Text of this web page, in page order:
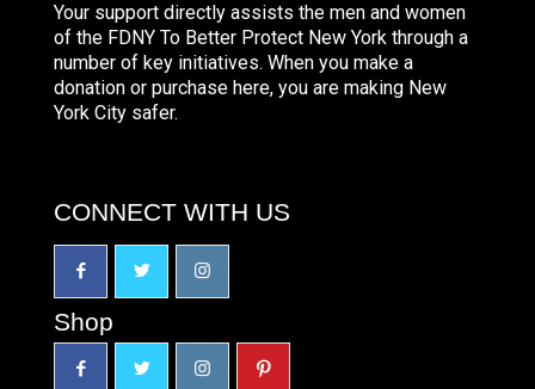
Your support directly assists the men and women
of the FDNY To Better Protect New York through a
number of key initiatives. When you make a
donation or purchase here, you are making New
York City safer.
CONNECT WITH US
Shop